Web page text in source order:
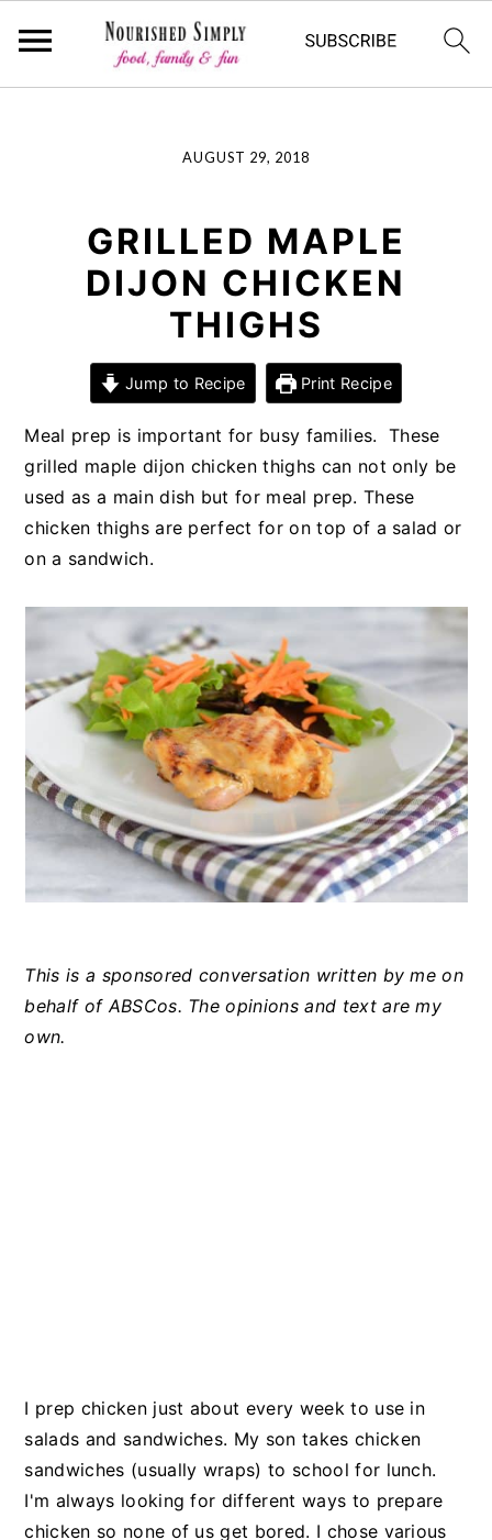
AUGUST 29, 2018
GRILLED MAPLE
DIJON CHICKEN
THIGHS
Jump to Recipe Print Recipe
Meal prep is important for busy families. These
grilled maple dijon chicken thighs can not only be
used as a main dish but for meal prep. These
chicken thighs are perfect for on top of a salad or
on a sandwich.
This is a sponsored conversation written by me on
behalf of ABSCos. The opinions and text are my
own.
I prep chicken just about every week to use in
salads and sandwiches. My son takes chicken
sandwiches (usually wraps) to school for lunch.
I'm always looking for different ways to prepare
chicken so none of us get bored. I chose various